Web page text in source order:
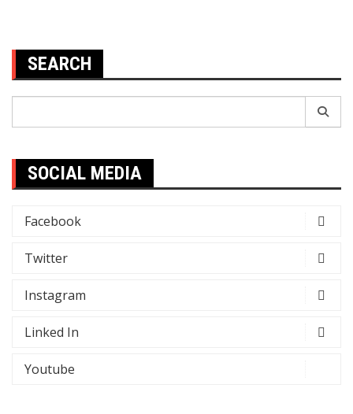
SEARCH
SOCIAL MEDIA
Facebook
Twitter
Instagram
Linked In
Youtube